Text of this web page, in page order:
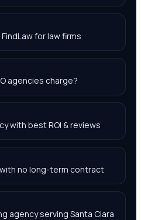
for law firms
agencies charge?
with best ROI & reviews
no long-term contract
agency serving Santa Clara